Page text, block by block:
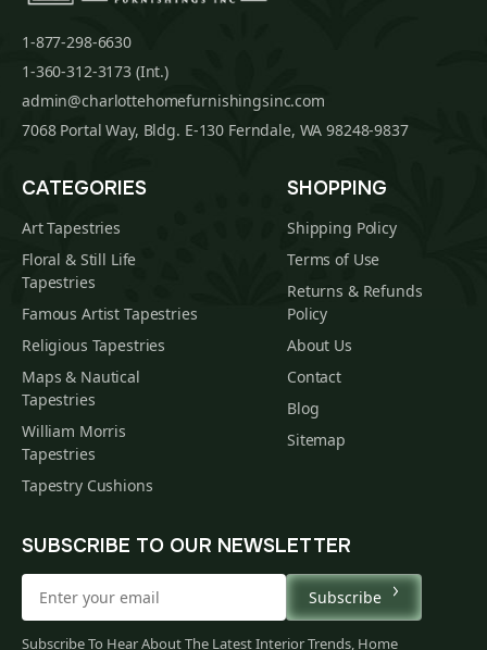
1-877-298-6630
1-360-312-3173 (Int.)
admin@charlottehomefurnishingsinc.com
7068 Portal Way, Bldg. E-130 Ferndale, WA 98248-9837
CATEGORIES
Art Tapestries
Floral & Still Life
Tapestries
Famous Artist Tapestries
Religious Tapestries
Maps & Nautical
Tapestries
William Morris
Tapestries
Tapestry Cushions
SHOPPING
Shipping Policy
Terms of Use
Returns & Refunds
Policy
About Us
Contact
Blog
Sitemap
SUBSCRIBE TO OUR NEWSLETTER
Subscribe
Subscribe To Hear About The Latest Interior Trends, Home